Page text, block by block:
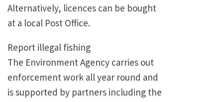
Alternatively, licences can be bought
at a local Post Office.
Report illegal fishing
The Environment Agency carries out
enforcement work all year round and
is supported by partners including the